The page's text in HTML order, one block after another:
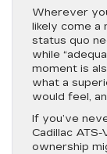
Wherever
likely come a
status quo
while
moment is
what a
would feel,
If you’ve
Cadillac
ownership